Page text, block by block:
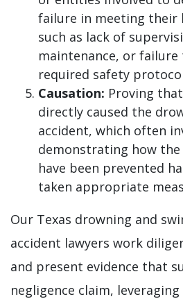
failure in meeting their
such as lack of
maintenance, or
required safety
Causation: Proving
directly caused the
accident, which often
demonstrating how
have been prevented
taken appropriate
Our Texas drowning and
accident lawyers work
and present evidence that
negligence claim,